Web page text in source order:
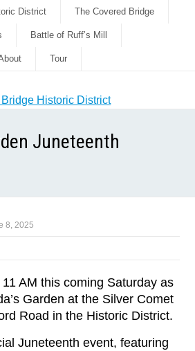
District The Covered Bridge
Battle of Ruff’s Mill
Tour
Juneteenth
8, 2025
AM this coming Saturday as
Garden at the Silver Comet
Road in the Historic District.
Juneteenth event, featuring